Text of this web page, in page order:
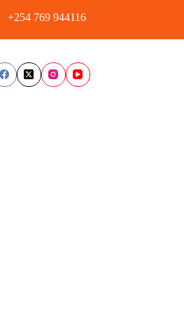
+254 769 944116